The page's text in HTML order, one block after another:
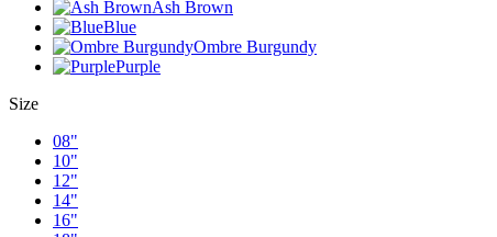
Ash Brown
Blue
Ombre Burgundy
Purple
Size
08"
10"
12"
14"
16"